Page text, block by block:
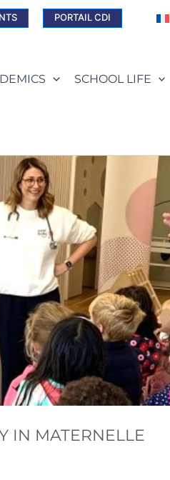
PORTAIL CDI
SCHOOL LIFE
IN MATERNELLE